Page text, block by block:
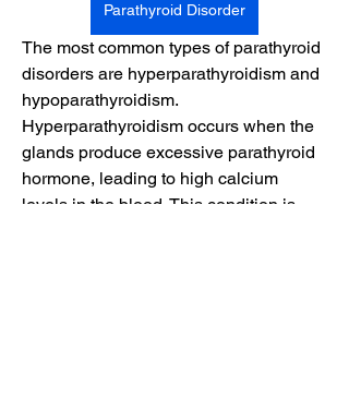
Parathyroid Disorder
The most common types of parathyroid
disorders are hyperparathyroidism and
hypoparathyroidism.
Hyperparathyroidism occurs when the
glands produce excessive parathyroid
hormone, leading to high calcium
levels in the blood. This condition is
About
A welcoming space for black youths to
share experiences, sup...
Read more